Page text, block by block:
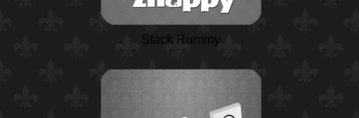
Stack Rummy